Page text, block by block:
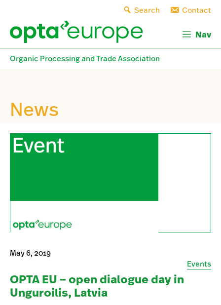
content
Search Contact
Nav
Organic Processing and Trade Association
News
May 6, 2019
Events
OPTA EU – open dialogue day in
Unguroilis, Latvia